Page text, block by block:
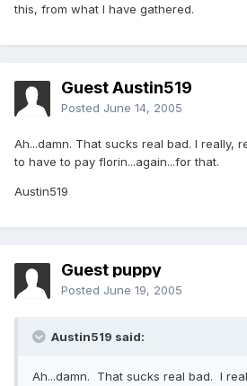
this, from what I have gathered.
Guest Austin519
Posted June 14, 2005
Ah...damn. That sucks real bad. I really,
to have to pay florin...again...for that.
Austin519
Guest puppy
Posted June 19, 2005
Austin519 said:
Ah...damn. That sucks real bad. I